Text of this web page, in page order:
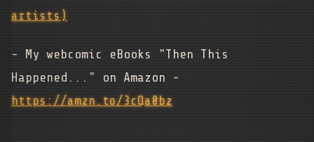
artists)
- My webcomic eBooks "Then This
Happened..." on Amazon -
https://amzn.to/3cQa0bz